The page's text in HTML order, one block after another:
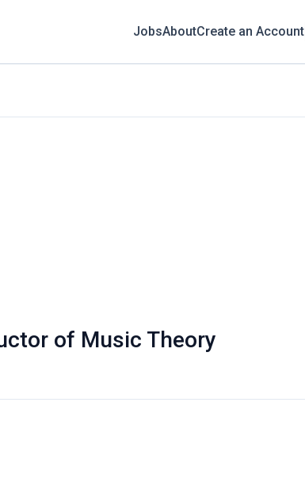
JobsAboutCreate an Account
of Music Theory